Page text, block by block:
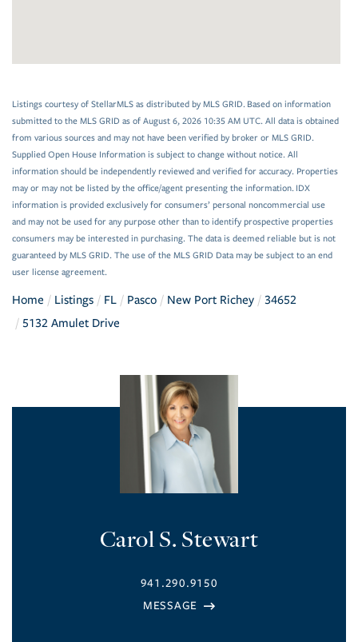
Listings courtesy of StellarMLS as distributed by MLS GRID. Based on information
submitted to the MLS GRID as of August 6, 2026 10:35 AM UTC. All data is obtained
from various sources and may not have been verified by broker or MLS GRID.
Supplied Open House Information is subject to change without notice. All
information should be independently reviewed and verified for accuracy. Properties
may or may not be listed by the office/agent presenting the information. IDX
information is provided exclusively for consumers’ personal noncommercial use
and may not be used for any purpose other than to identify prospective properties
consumers may be interested in purchasing. The data is deemed reliable but is not
guaranteed by MLS GRID. The use of the MLS GRID Data may be subject to an end
user license agreement.
Home Listings FL Pasco New Port Richey
34652
5132 Amulet Drive
Carol S. Stewart
941.290.9150